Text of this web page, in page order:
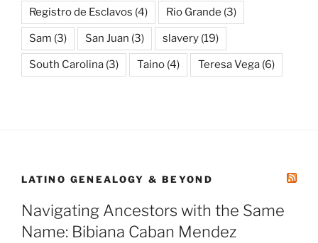
Registro de Esclavos (4) Rio Grande (3)
Sam (3) San Juan (3) slavery (19)
South Carolina (3) Taino (4) Teresa Vega (6)
LATINO GENEALOGY & BEYOND
Navigating Ancestors with the Same
Name: Bibiana Caban Mendez